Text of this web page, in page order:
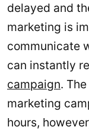
delayed and
marketing is
communicate
can instantly
campaign.
marketing
hours,